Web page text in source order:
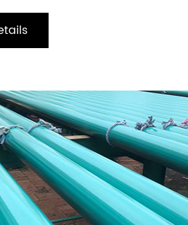
The main alloying elements are
and molybdenum (Mo), of which the